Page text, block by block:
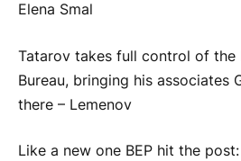
Elena Smal
Tatarov takes full control of the
Bureau, bringing his associates
there – Lemenov
Like a new one BEP hit the